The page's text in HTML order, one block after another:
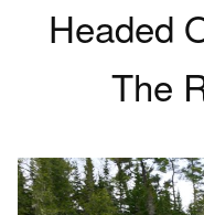
Headed
The